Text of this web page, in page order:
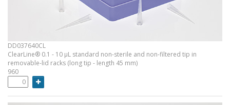
DD037640CL
ClearLine® 0.1 - 10 µL standard non-sterile and non-filtered tip in
removable-lid racks (long tip - length 45 mm)
960